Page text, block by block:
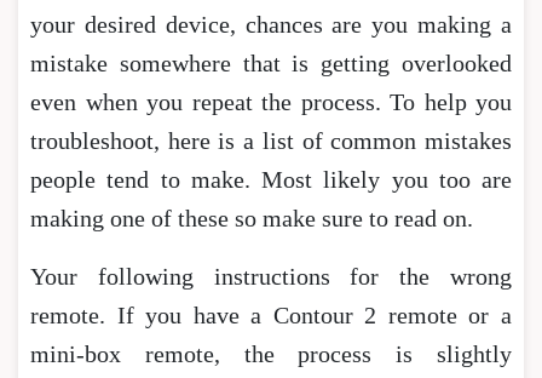
your desired device, chances are you making a
mistake somewhere that is getting overlooked
even when you repeat the process. To help you
troubleshoot, here is a list of common mistakes
people tend to make. Most likely you too are
making one of these so make sure to read on.
Your following instructions for the wrong
remote. If you have a Contour 2 remote or a
mini-box remote, the process is slightly